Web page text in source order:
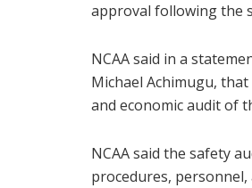
approval following the
NCAA said in a
Michael Achimugu,
and economic audit of
NCAA said the safety
procedures,